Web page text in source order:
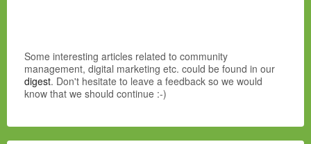
Some interesting articles related to community
management, digital marketing etc. could be found in our
digest. Don't hesitate to leave a feedback so we would
know that we should continue :-)